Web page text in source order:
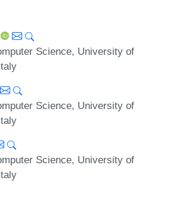
Science, University of
Science, University of
Science, University of